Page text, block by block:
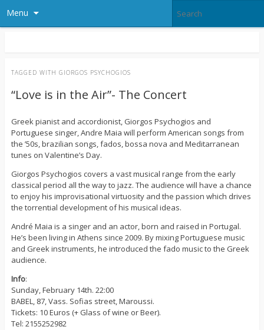
Menu
TAGGED WITH GIORGOS PSYCHOGIOS
“Love is in the Air”- The Concert
Greek pianist and accordionist, Giorgos Psychogios and
Portuguese singer, Andre Maia will perform American songs from
the ’50s, brazilian songs, fados, bossa nova and Meditarranean
tunes on Valentine’s Day.
Giorgos Psychogios covers a vast musical range from the early
classical period all the way to jazz. The audience will have a chance
to enjoy his improvisational virtuosity and the passion which drives
the torrential development of his musical ideas.
André Maia is a singer and an actor, born and raised in Portugal.
He’s been living in Athens since 2009. By mixing Portuguese music
and Greek instruments, he introduced the fado music to the Greek
audience.
Info:
Sunday, February 14th. 22:00
BABEL, 87, Vass. Sofias street, Maroussi.
Tickets: 10 Euros (+ Glass of wine or Beer).
Tel: 2155252982